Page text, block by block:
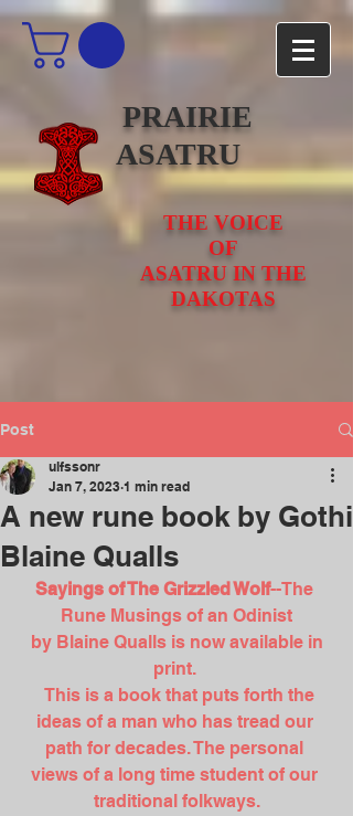
PRAIRIE
ASATRU
THE VOICE
OF
ASATRU IN THE
DAKOTAS
Post
A new rune book by Gothi
Blaine Qualls
ulfssonr
Jan 7, 2023 1 min read
Sayings of The Grizzled Wolf--The
Rune Musings of an Odinist
print.
ideas of a man who has tread our
path for decades. The personal
views of a long time student of our
traditional folkways.